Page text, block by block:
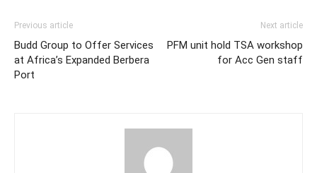
Previous article
Budd Group to Offer Services
at Africa’s Expanded Berbera
Port
Next article
PFM unit hold TSA workshop
for Acc Gen staff